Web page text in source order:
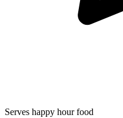
Serves happy hour food